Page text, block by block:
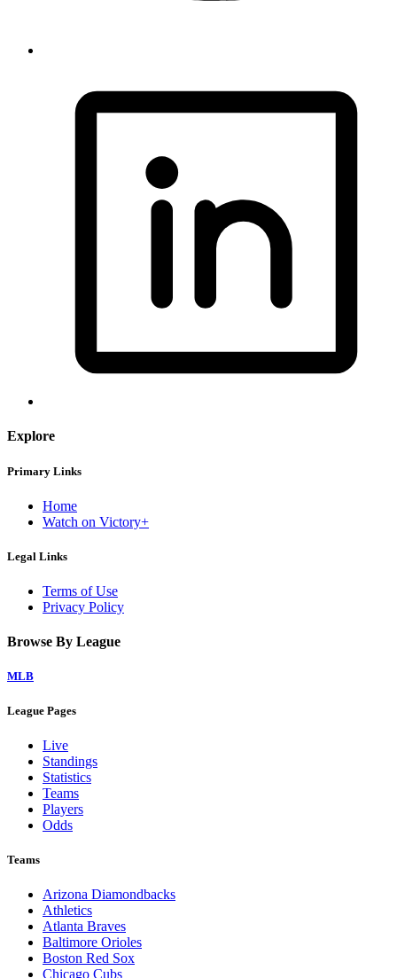
Explore
Primary Links
Home
Watch on Victory+
Legal Links
Terms of Use
Privacy Policy
Browse By League
MLB
League Pages
Live
Standings
Statistics
Teams
Players
Odds
Teams
Arizona Diamondbacks
Athletics
Atlanta Braves
Baltimore Orioles
Boston Red Sox
Chicago Cubs